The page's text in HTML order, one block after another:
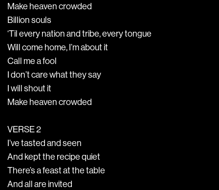
Make heaven crowded
Billion souls
‘Til every nation and tribe, every tongue
Will come home, I’m about it
Call me a fool
I don’t care what they say
I will shout it
Make heaven crowded
VERSE 2
I’ve tasted and seen
And kept the recipe quiet
There’s a feast at the table
And all are invited